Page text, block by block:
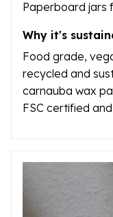
Paperboard jars
Why it's
Food grade,
recycled and
carnauba wax
FSC certified